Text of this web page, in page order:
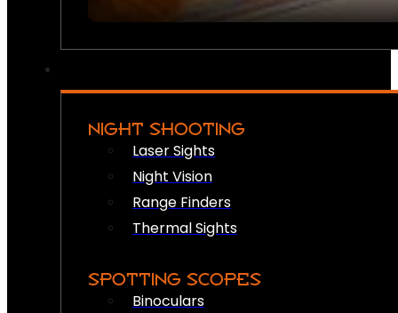
NIGHT SHOOTING
Laser Sights
Night Vision
Range Finders
Thermal Sights
SPOTTING SCOPES
Binoculars